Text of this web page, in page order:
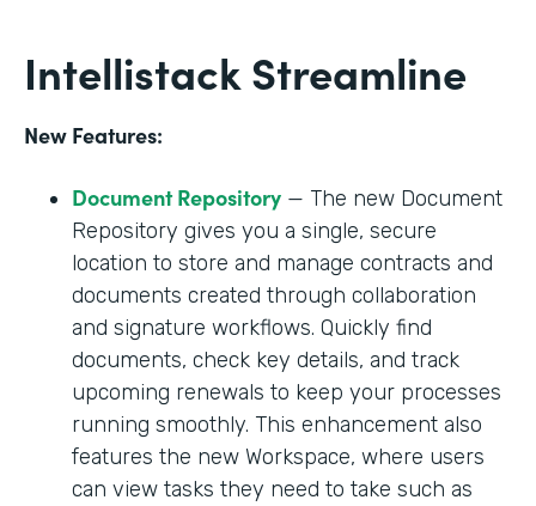
Intellistack Streamline
New Features:
Document Repository — The new Document
Repository gives you a single, secure
location to store and manage contracts and
documents created through collaboration
and signature workflows. Quickly find
documents, check key details, and track
upcoming renewals to keep your processes
running smoothly. This enhancement also
features the new Workspace, where users
can view tasks they need to take such as